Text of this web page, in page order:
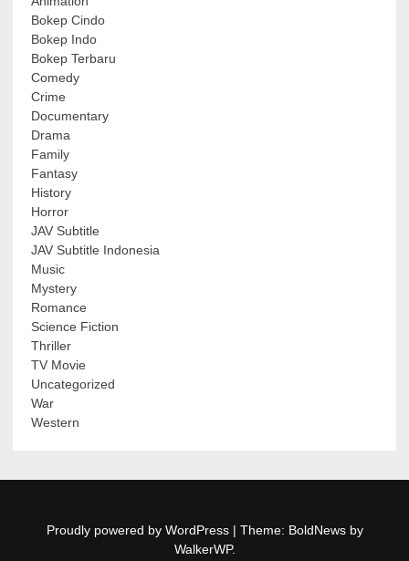
Bokep Cindo
Bokep Indo
Bokep Terbaru
Comedy
Crime
Documentary
Drama
Family
Fantasy
History
Horror
JAV Subtitle
JAV Subtitle Indonesia
Music
Mystery
Romance
Science Fiction
Thriller
TV Movie
Uncategorized
War
Western
Proudly powered by WordPress | Theme: BoldNews by
WalkerWP.